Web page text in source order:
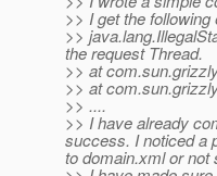
>> I get the
>>
the request Thread.
>> at
>> at
>> ....
>> I have already
success. I noticed a
to domain.xml or not